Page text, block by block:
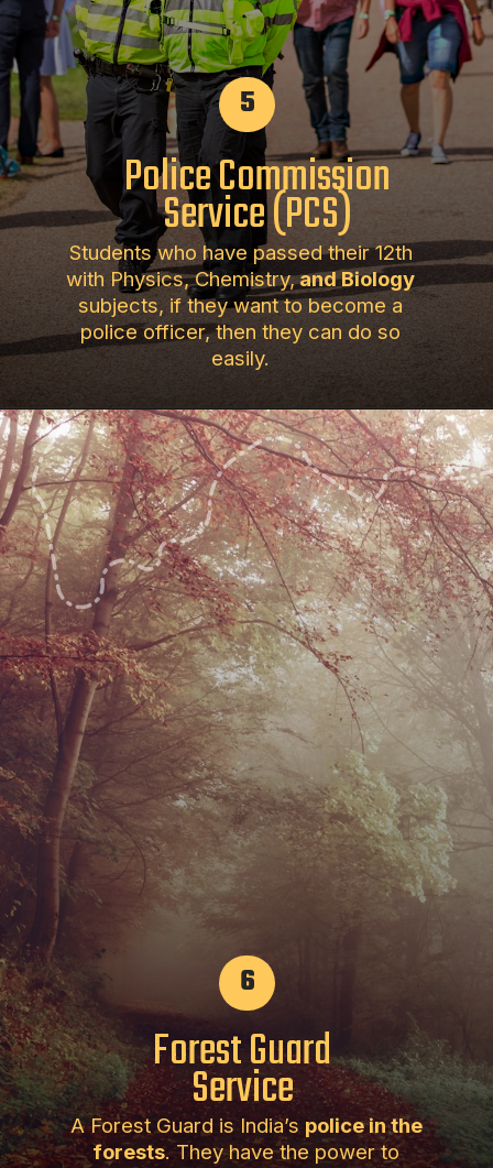
Police Commission
Service (PCS)
Students who have passed their 12th
with Physics, Chemistry,and Biology
subjects, if they want to become a
police officer, then they can do so
easily.
5
Forest Guard
Service
A Forest Guard is India’s police in the
forests. They have the power to
6